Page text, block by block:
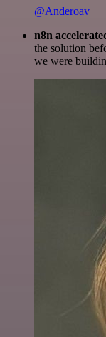
@Anderoav
n8n
the solution
we were